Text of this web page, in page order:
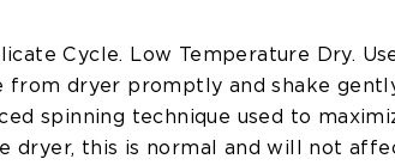
Cycle. Low Temperature Dry.
dryer promptly and shake
spinning technique used to
dryer, this is normal and will not